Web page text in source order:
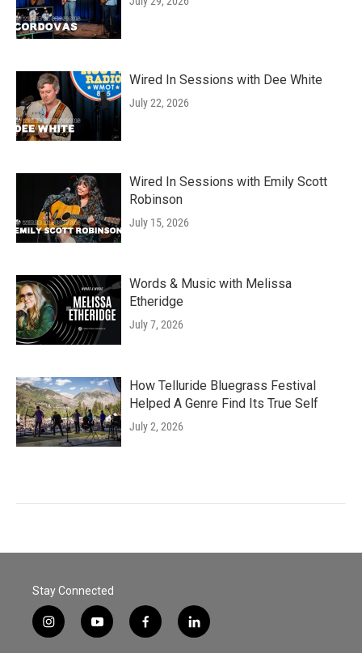
Wired In Sessions with Dee White
July 22, 2026
Wired In Sessions with Emily Scott
Robinson
July 15, 2026
Words & Music with Melissa
Etheridge
July 7, 2026
How Telluride Bluegrass Festival
Helped A Genre Find Its True Self
July 2, 2026
Stay Connected
i
n
y
o
f
a
l
i